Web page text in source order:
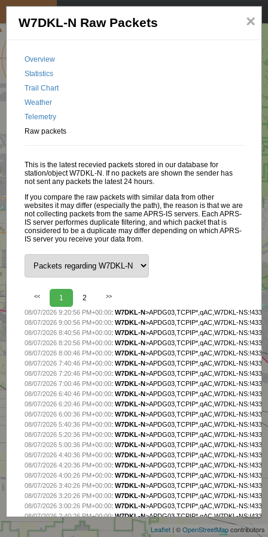
+
−
Leaflet | ©OpenStreetMapcontributors
×
W7DKL-N Raw Packets
Overview
Statistics
Trail Chart
Weather
Telemetry
Raw packets
This is the latest recevied packets stored in our database for
station/object W7DKL-N. If no packets are shown the sender has
not sent any packets the latest 24 hours.
If you compare the raw packets with similar data from other
websites it may differ (especially the path), the reason is that we are
not collecting packets from the same APRS-IS servers. Each APRS-
IS server performes duplicate filtering, and which packet that is
considered to be a duplicate may differ depending on which APRS-
IS server you receive your data from.
<< 1 2 >>
08/07/2026 9:20:56 PM+00:00:W7DKL-N>APDG03,TCPIP*,qAC,W7DKL-
08/07/2026 9:00:56 PM+00:00:W7DKL-N>APDG03,TCPIP*,qAC,W7DKL-
08/07/2026 8:40:56 PM+00:00:W7DKL-N>APDG03,TCPIP*,qAC,W7DKL-
08/07/2026 8:20:56 PM+00:00:W7DKL-N>APDG03,TCPIP*,qAC,W7DKL-
08/07/2026 8:00:46 PM+00:00:W7DKL-N>APDG03,TCPIP*,qAC,W7DKL-
08/07/2026 7:40:46 PM+00:00:W7DKL-N>APDG03,TCPIP*,qAC,W7DKL-
08/07/2026 7:20:46 PM+00:00:W7DKL-N>APDG03,TCPIP*,qAC,W7DKL-
08/07/2026 7:00:46 PM+00:00:W7DKL-N>APDG03,TCPIP*,qAC,W7DKL-
08/07/2026 6:40:46 PM+00:00:W7DKL-N>APDG03,TCPIP*,qAC,W7DKL-
08/07/2026 6:20:46 PM+00:00:W7DKL-N>APDG03,TCPIP*,qAC,W7DKL-
08/07/2026 6:00:36 PM+00:00:W7DKL-N>APDG03,TCPIP*,qAC,W7DKL-
08/07/2026 5:40:36 PM+00:00:W7DKL-N>APDG03,TCPIP*,qAC,W7DKL-
08/07/2026 5:20:36 PM+00:00:W7DKL-N>APDG03,TCPIP*,qAC,W7DKL-
08/07/2026 5:00:36 PM+00:00:W7DKL-N>APDG03,TCPIP*,qAC,W7DKL-
08/07/2026 4:40:36 PM+00:00:W7DKL-N>APDG03,TCPIP*,qAC,W7DKL-
08/07/2026 4:20:36 PM+00:00:W7DKL-N>APDG03,TCPIP*,qAC,W7DKL-
08/07/2026 4:00:26 PM+00:00:W7DKL-N>APDG03,TCPIP*,qAC,W7DKL-
08/07/2026 3:40:26 PM+00:00:W7DKL-N>APDG03,TCPIP*,qAC,W7DKL-
08/07/2026 3:20:26 PM+00:00:W7DKL-N>APDG03,TCPIP*,qAC,W7DKL-
08/07/2026 3:00:26 PM+00:00:W7DKL-N>APDG03,TCPIP*,qAC,W7DKL-
08/07/2026 2:40:26 PM+00:00:W7DKL-N>APDG03,TCPIP*,qAC,W7DKL-
08/07/2026 2:20:26 PM+00:00
>APDG03,TCPIP*,qAC,W7DKL-